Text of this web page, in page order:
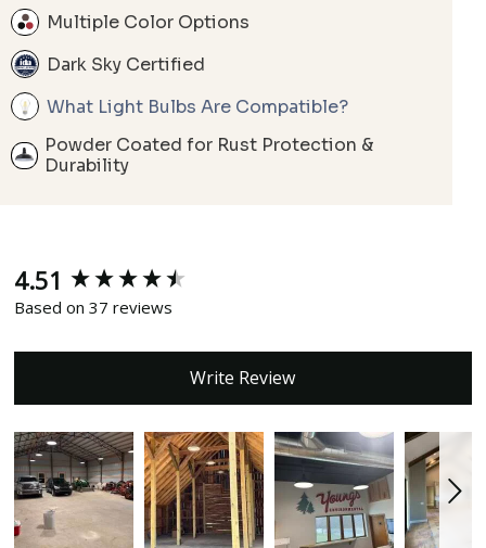
Multiple Color Options
Dark Sky Certified
What Light Bulbs Are Compatible?
Powder Coated for Rust Protection &
Durability
4.51
Based on 37 reviews
Write Review
New content loaded